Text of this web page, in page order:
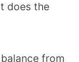
does the
from